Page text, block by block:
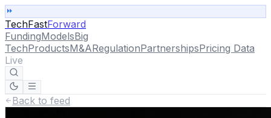
TechFastForward
FundingModelsBig
TechProductsM&ARegulationPartnershipsPricing Data
Live
Back to feed